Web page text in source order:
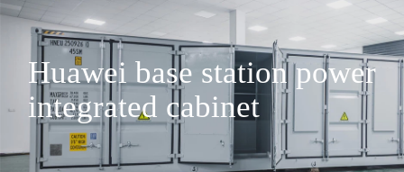
Huawei base station power
integrated cabinet